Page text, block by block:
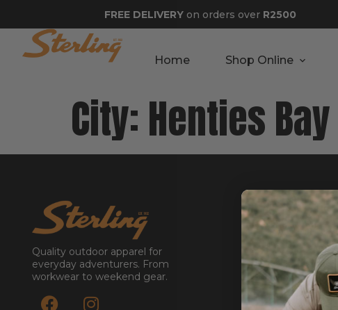
FREE DELIVERY on orders over R2500
Home Shop Online
City: Henties Bay
Quality outdoor apparel for
everyday adventurers. From
workwear to weekend gear.
GET STARTED
About
Contact
Stockists
Reseller
Submit a Return